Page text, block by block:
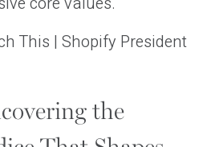
This | Shopify President
the